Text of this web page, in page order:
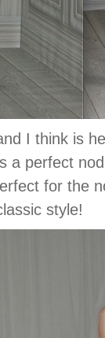
I think is
a perfect
for the
style!